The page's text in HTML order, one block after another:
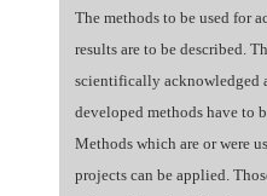
The methods to be used for
results are to be described.
scientifically acknowledged
developed methods have to
Methods which are or were
projects can be applied.